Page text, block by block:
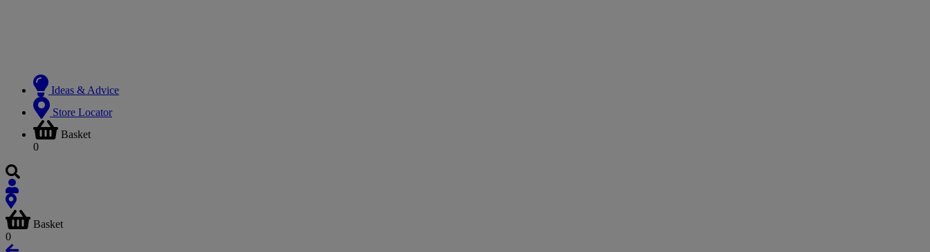
Ideas & Advice
Store Locator
Basket
0
Basket
0